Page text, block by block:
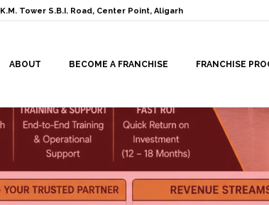
K.M. Tower S.B.I. Road, Center Point, Aligarh
ABOUT BECOME A FRANCHISE FRANCHISE